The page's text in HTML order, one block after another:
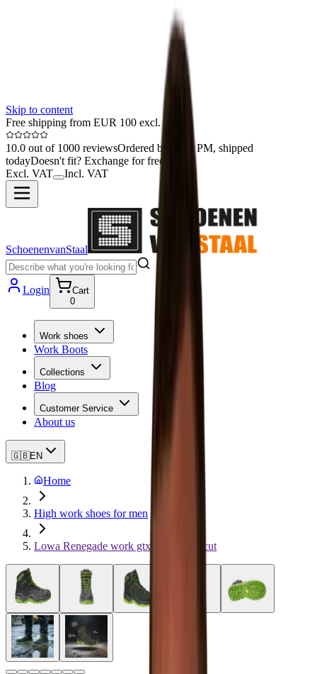
Skip to content
Free shipping from EUR 100 excl. VAT
10.0 out of 1000 reviewsOrdered before 1 PM, shipped
todayDoesn't fit? Exchange for free
Excl. VAT
Incl. VAT
SchoenenvanStaal
Login
Cart
0
Work shoes
Work Boots
Collections
Blog
Customer Service
About us
🇬🇧EN
Home
High work shoes for men
Lowa Renegade work gtx green Mid-cut